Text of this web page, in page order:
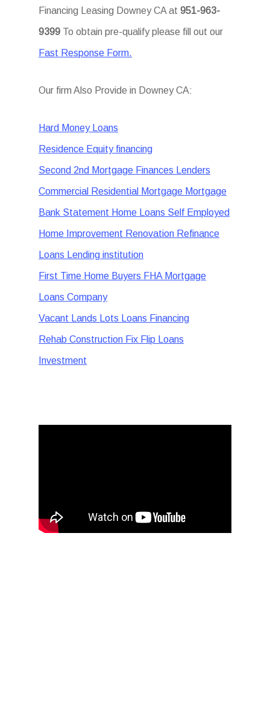
Financing Leasing Downey CA at951-963-
9399 To obtain pre-qualify please fill out our
Fast Response Form.
Our firm Also Provide in Downey CA:
Hard Money Loans
Residence Equity financing
Second 2nd Mortgage Finances Lenders
Commercial Residential Mortgage Mortgage
Bank Statement Home Loans Self Employed
Home Improvement Renovation Refinance
Loans Lending institution
First Time Home Buyers FHA Mortgage
Loans Company
Vacant Lands Lots Loans Financing
Rehab Construction Fix Flip Loans
Investment